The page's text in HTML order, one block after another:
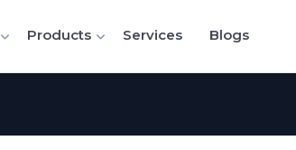
Products Services Blogs